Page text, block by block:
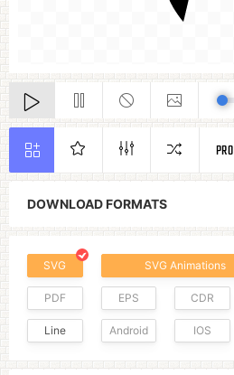
DOWNLOAD FORMATS
SVG SVG Animations
PDF EPS CDR
Line Android IOS
PRO